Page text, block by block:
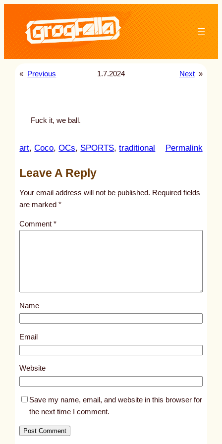
content
« Previous 1.7.2024 Next »
Fuck it, we ball.
art, Coco, OCs, SPORTS, traditional Permalink:
l
s
1
3
7
Leave A Reply
Your email address will not be published. Required fields
are marked*
Comment*
Name
Email
Website
Save my name, email, and website in this browser for
the next time I comment.